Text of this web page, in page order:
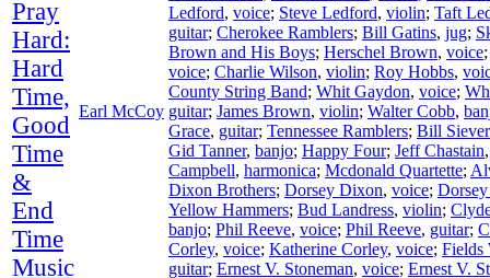
Pray
Hard:
Hard
Time,
Good
Time
&
End
Time
Music
Earl McCoy
Ledford, voice; Steve Ledford, violin; Taft
guitar; Cherokee Ramblers; Bill Gatins, jug;
Brown and His Boys; Herschel Brown, voice
voice; Charlie Wilson, violin; Roy Hobbs,
County String Band; Whit Gaydon, voice;
guitar; James Brown, violin; Walter Cobb,
Grace, guitar; Tennessee Ramblers; Bill
Gid Tanner, banjo; Happy Four; Jeff Chastain
Campbell, harmonica; Mcdonald Quartette;
Dixon Brothers; Dorsey Dixon, voice;
Yellow Hammers; Bud Landress, violin;
banjo; Phil Reeve, voice; Phil Reeve, guitar;
Corley, voice; Katherine Corley, voice; Fields
guitar; Ernest V. Stoneman, voice; Ernest V.